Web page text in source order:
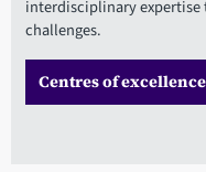
interdisciplinary
challenges.
Centres of excellence